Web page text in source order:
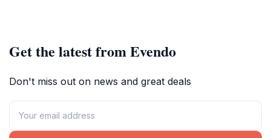
Get the latest from Evendo
Don't miss out on news and great deals